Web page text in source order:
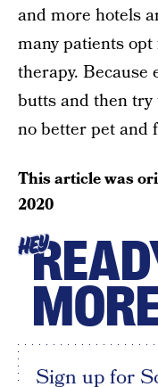
and more hotels
many patients
therapy. Because
butts and then try
no better pet and
This article was
2020
HEY
Sign up for